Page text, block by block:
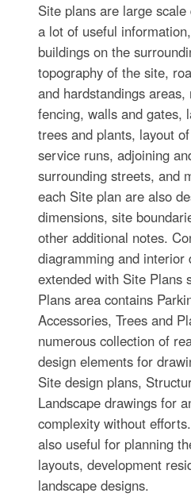
Site plans are large
a lot of useful
buildings on the
topography of the site,
and hardstandings
fencing, walls and gates,
trees and plants, layout
service runs, adjoining
surrounding streets, and
each Site plan are also
dimensions, site
other additional notes.
diagramming and interior
extended with Site Plans
Plans area contains
Accessories, Trees and
numerous collection of
design elements for
Site design plans,
Landscape drawings for
complexity without
also useful for planning
layouts, development
landscape designs.